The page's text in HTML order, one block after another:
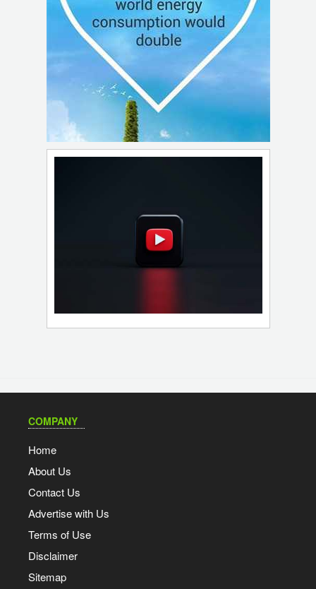
COMPANY
Home
About Us
Contact Us
Advertise with Us
Terms of Use
Disclaimer
Sitemap